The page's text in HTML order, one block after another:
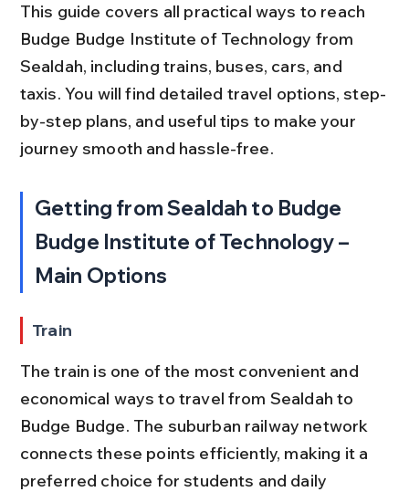
This guide covers all practical ways to reach
Budge Budge Institute of Technology from
Sealdah, including trains, buses, cars, and
taxis. You will find detailed travel options, step-
by-step plans, and useful tips to make your
journey smooth and hassle-free.
Getting from Sealdah to Budge
Budge Institute of Technology –
Main Options
Train
The train is one of the most convenient and
economical ways to travel from Sealdah to
Budge Budge. The suburban railway network
connects these points efficiently, making it a
preferred choice for students and daily